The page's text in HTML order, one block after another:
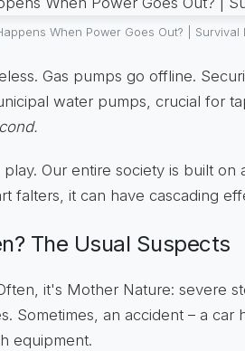
When Power Goes Out? | Survival
Gas pumps go offline.
water pumps, crucial for
Our entire society is built on
falters, it can have cascading
The Usual Suspects
it's Mother Nature: severe
Sometimes, an accident – a car
equipment.